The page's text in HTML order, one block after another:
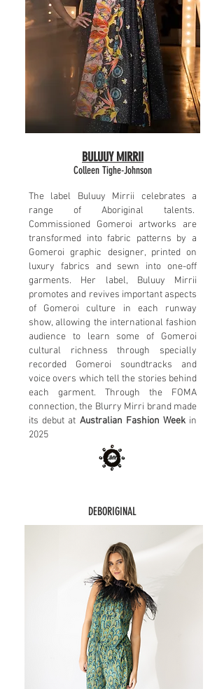
BULUUY MIRRII
Colleen Tighe-Johnson
The label Buluuy Mirrii celebrates a
range of Aboriginal talents.
Commissioned Gomeroi artworks are
transformed into fabric patterns by a
Gomeroi graphic designer, printed on
luxury fabrics and sewn into one-off
garments. Her label, Buluuy Mirrii
promotes and revives important aspects
of Gomeroi culture in each runway
show, allowing the international fashion
audience to learn some of Gomeroi
cultural richness through specially
recorded Gomeroi soundtracks and
voice overs which tell the stories behind
each garment. Through the FOMA
connection, the Blurry Mirri brand made
its debut at Australian Fashion Weekin
2025
DEBORIGINAL